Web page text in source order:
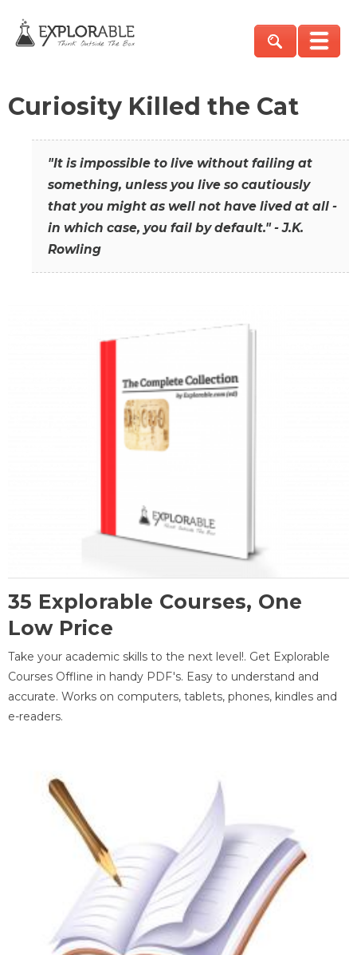
Curiosity Killed the Cat
"It is impossible to live without failing at
something, unless you live so cautiously
that you might as well not have lived at all -
in which case, you fail by default." - J.K.
Rowling
35 Explorable Courses, One
Low Price
Take your academic skills to the next level!. Get Explorable
Courses Offline in handy PDF's. Easy to understand and
accurate. Works on computers, tablets, phones, kindles and
e-readers.